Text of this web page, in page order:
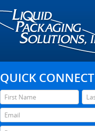
QUICK CONNECT